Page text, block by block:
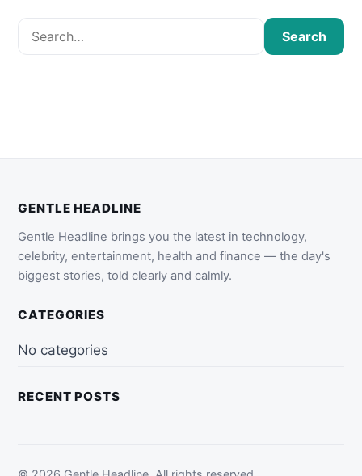
Search for: Search
GENTLE HEADLINE
Gentle Headline brings you the latest in technology,
celebrity, entertainment, health and finance — the day's
biggest stories, told clearly and calmly.
CATEGORIES
No categories
RECENT POSTS